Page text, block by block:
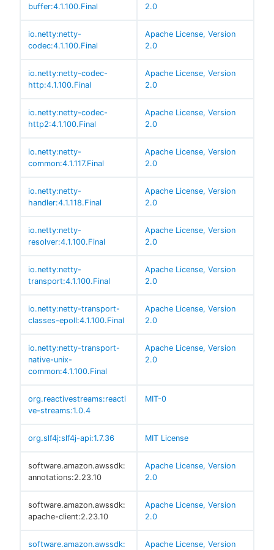
buffer:4.1.100.Final
2.0
io.netty:netty-
codec:4.1.100.Final
Apache License, Version
2.0
io.netty:netty-codec-
http:4.1.100.Final
Apache License, Version
2.0
io.netty:netty-codec-
http2:4.1.100.Final
Apache License, Version
2.0
io.netty:netty-
common:4.1.117.Final
Apache License, Version
2.0
io.netty:netty-
handler:4.1.118.Final
Apache License, Version
2.0
io.netty:netty-
resolver:4.1.100.Final
Apache License, Version
2.0
io.netty:netty-
transport:4.1.100.Final
Apache License, Version
2.0
io.netty:netty-transport-
classes-epoll:4.1.100.Final
Apache License, Version
2.0
io.netty:netty-transport-
native-unix-
common:4.1.100.Final
Apache License, Version
2.0
org.reactivestreams:reacti
ve-streams:1.0.4
MIT-0
org.slf4j:slf4j-api:1.7.36 MIT License
software.amazon.awssdk:
annotations:2.23.10
Apache License, Version
2.0
software.amazon.awssdk:
apache-client:2.23.10
Apache License, Version
2.0
software.amazon.awssdk:
Apache License, Version